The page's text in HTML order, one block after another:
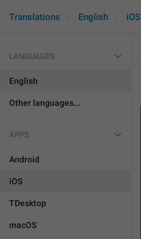
Translations English iOS
LANGUAGES
English
Other languages...
APPS
Android
iOS
TDesktop
macOS